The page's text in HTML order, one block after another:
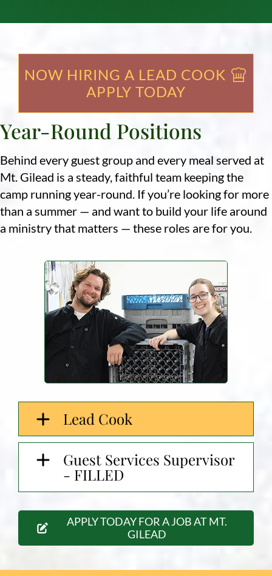
NOW HIRING A LEAD COOK
APPLY TODAY
Year-Round Positions
Behind every guest group and every meal served at
Mt. Gilead is a steady, faithful team keeping the
camp running year-round. If you’re looking for more
than a summer — and want to build your life around
a ministry that matters — these roles are for you.
Lead Cook
Guest Services Supervisor
- FILLED
APPLY TODAY FOR A JOB AT MT.
GILEAD